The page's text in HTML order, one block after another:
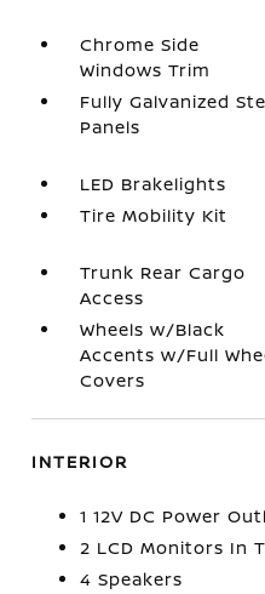
Chrome Side
Windows Trim
Fully Galvanized
Panels
LED Brakelights
Tire Mobility Kit
Trunk Rear Cargo
Access
Wheels w/Black
Accents w/Full
Covers
INTERIOR
1 12V DC Power
2 LCD Monitors In
4 Speakers